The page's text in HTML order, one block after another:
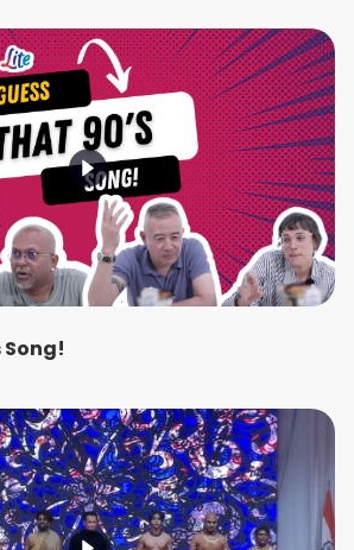
Song!